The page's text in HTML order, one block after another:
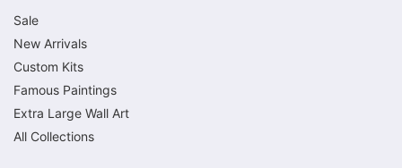
Sale
New Arrivals
Custom Kits
Famous Paintings
Extra Large Wall Art
All Collections